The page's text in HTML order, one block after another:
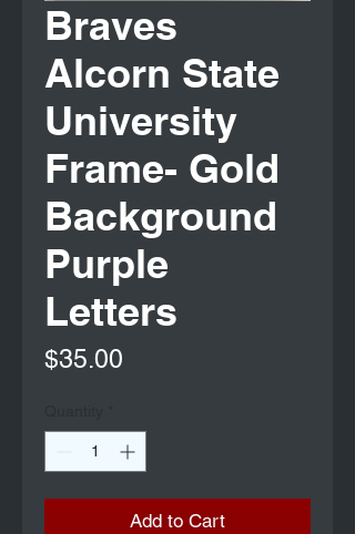
Braves
Alcorn State
University
Frame- Gold
Background
Purple
Letters
$35.00
Add to Cart